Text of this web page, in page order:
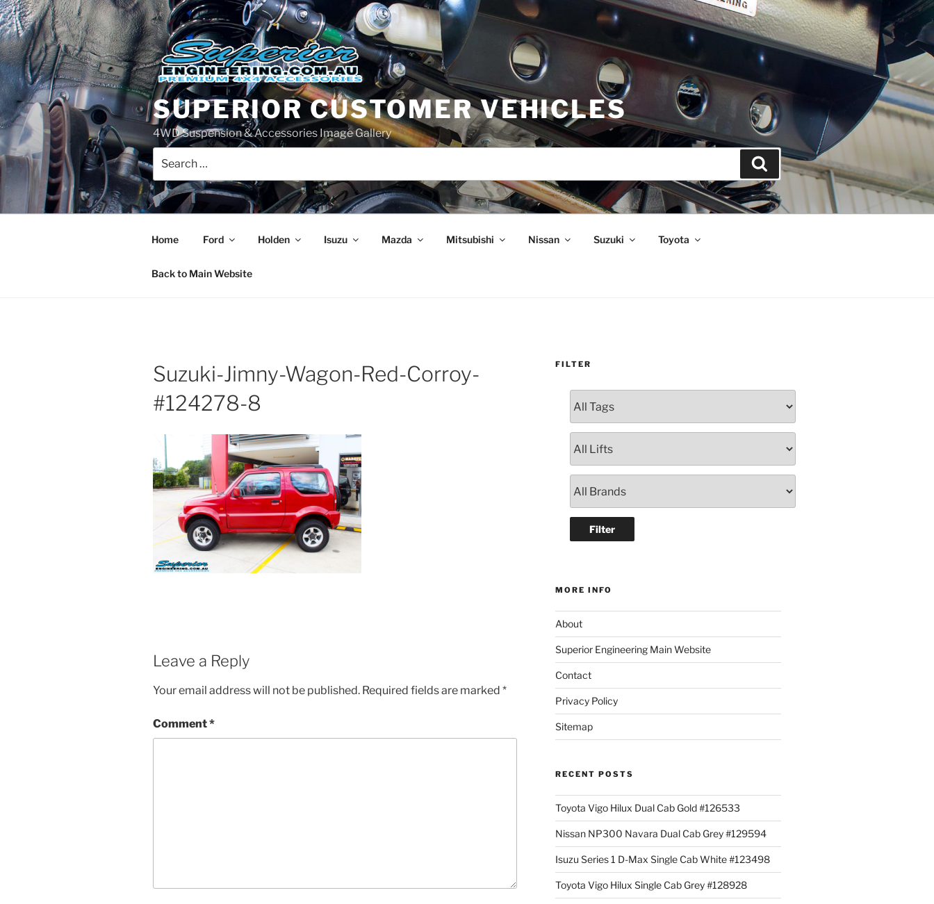
Skip
to
content
SUPERIOR CUSTOMER VEHICLES
4WD Suspension & Accessories Image Gallery
for:
Search
Home Ford Holden Isuzu Mazda Mitsubishi Nissan Suzuki Toyota
Back to Main Website
Suzuki-Jimny-Wagon-Red-Corroy-
#124278-8
Leave a Reply
Your email address will not be published. Required fields are marked *
Comment*
FILTER
MORE INFO
About
Superior Engineering Main Website
Contact
Privacy Policy
Sitemap
RECENT POSTS
Toyota Vigo Hilux Dual Cab Gold #126533
Nissan NP300 Navara Dual Cab Grey #129594
Isuzu Series 1 D-Max Single Cab White #123498
Toyota Vigo Hilux Single Cab Grey #128928